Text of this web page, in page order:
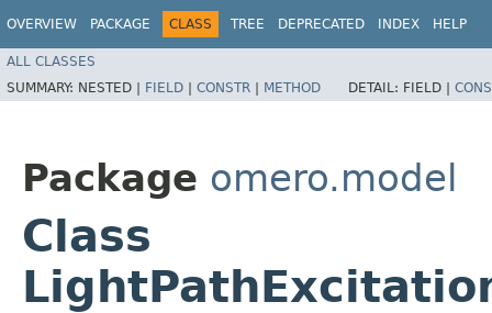
OVERVIEW PACKAGE CLASS TREE DEPRECATED INDEX HELP
ALL CLASSES
SUMMARY: NESTED | FIELD | CONSTR | METHOD DETAIL: FIELD |
Package omero.model
Class